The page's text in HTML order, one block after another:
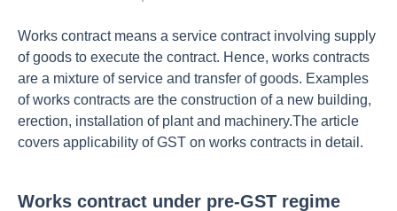
Works contract means a service contract involving supply
of goods to execute the contract. Hence, works contracts
are a mixture of service and transfer of goods. Examples
of works contracts are the construction of a new building,
erection, installation of plant and machinery.The article
covers applicability of GST on works contracts in detail.
Works contract under pre-GST regime